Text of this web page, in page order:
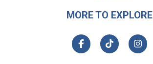
MORE TO EXPLORE